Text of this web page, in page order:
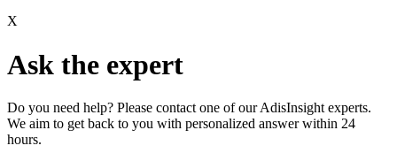
X
Ask the expert
Do you need help? Please contact one of our AdisInsight experts.
We aim to get back to you with personalized answer within 24
hours.